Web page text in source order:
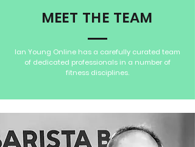
MEET THE TEAM
Ian Young Online has a carefully curated team
of dedicated professionals in a number of
fitness disciplines.